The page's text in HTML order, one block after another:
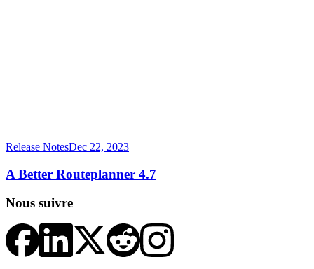
Release NotesDec 22, 2023
A Better Routeplanner 4.7
Nous suivre